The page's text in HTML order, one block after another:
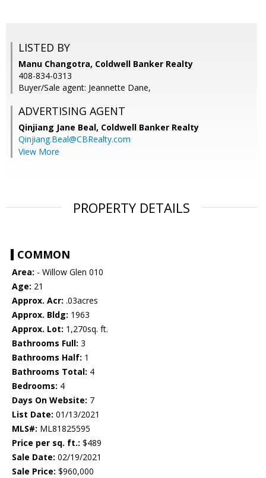
LISTED BY
Manu Changotra, Coldwell Banker Realty
408-834-0313
Buyer/Sale agent: Jeannette Dane,
ADVERTISING AGENT
Qinjiang Jane Beal, Coldwell Banker Realty
Qinjiang.Beal@CBRealty.com
View More
PROPERTY DETAILS
COMMON
Area: - Willow Glen 010
Age: 21
Approx. Acr: .03acres
Approx. Bldg: 1963
Approx. Lot: 1,270sq. ft.
Bathrooms Full: 3
Bathrooms Half: 1
Bathrooms Total: 4
Bedrooms: 4
Days On Website: 7
List Date: 01/13/2021
MLS#: ML81825595
Price per sq. ft.: $489
Sale Date: 02/19/2021
Sale Price: $960,000